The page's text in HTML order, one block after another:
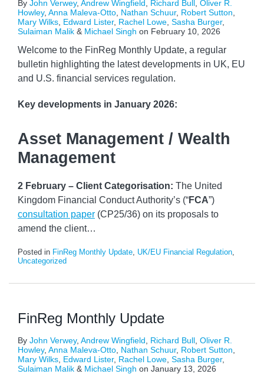
By John Verwey, Andrew Wingfield Richard Bull
Oliver R.
Howley, Anna Maleva-Otto Nathan Schuur, Robert Sutton
Mary Wilks Edward Lister, Rachel Lowe Sasha Burger,
Sulaiman Malik & Michael Singh on February 10, 2026
Welcome to the FinReg Monthly Update, a regular
bulletin highlighting the latest developments in UK, EU
and U.S. financial services regulation.
Key developments in January 2026:
Asset Management / Wealth
Management
2 February – Client Categorisation: The United
Kingdom Financial Conduct Authority’s (“FCA”)
consultation paper (CP25/36) on its proposals to
amend the client…
Posted in FinReg Monthly Update, UK/EU Financial Regulation,
Uncategorized
FinReg Monthly Update
By John Verwey, Andrew Wingfield Richard Bull Oliver R.
Howley, Anna Maleva-Otto Nathan Schuur, Robert Sutton
Mary Wilks Edward Lister, Rachel Lowe Sasha Burger,
Sulaiman Malik & Michael Singh on January 13, 2026